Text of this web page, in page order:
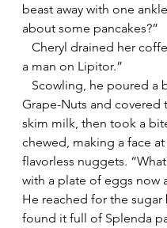
beast away with one
about some pancakes?”
a man on Lipitor.”
Grape-Nuts and covered
skim milk, then took a
chewed, making a face
flavorless nuggets.
with a plate of eggs now
He reached for the sugar
found it full of Splenda